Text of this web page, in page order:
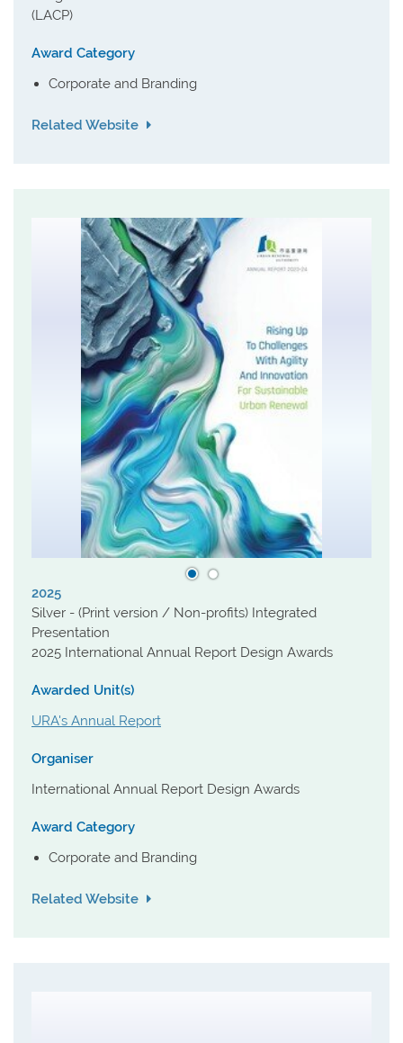
(LACP)
Award Category
Corporate and Branding
Related Website
2025
Silver - (Print version / Non-profits) Integrated
Presentation
2025 International Annual Report Design Awards
Awarded Unit(s)
URA's Annual Report
Organiser
International Annual Report Design Awards
Award Category
Corporate and Branding
Related Website